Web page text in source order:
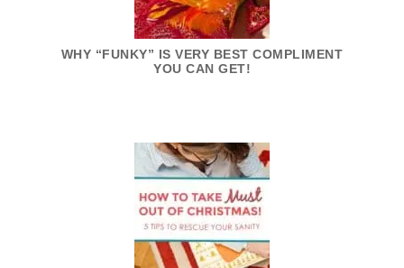
WHY “FUNKY” IS VERY BEST COMPLIMENT
YOU CAN GET!